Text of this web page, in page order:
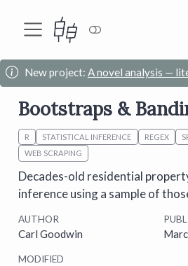
New project: A novel analysis —
Bootstraps &
R STATISTICAL INFERENCE REGEX
WEB SCRAPING
Decades-old residential
inference using a sample of
AUTHOR
Carl Goodwin
MODIFIED